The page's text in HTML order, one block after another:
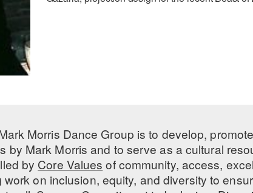
Morris Dance Group is to develop,
by Mark Morris and to serve as a cultural
by Core Values of community, access,
on inclusion, equity, and diversity to